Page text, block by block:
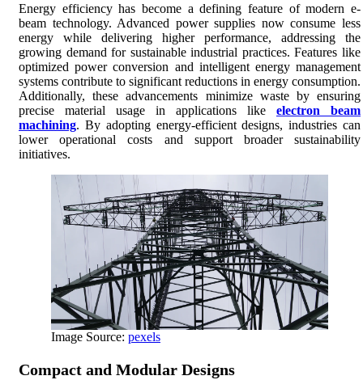
Energy efficiency has become a defining feature of modern e-
beam technology. Advanced power supplies now consume less
energy while delivering higher performance, addressing the
growing demand for sustainable industrial practices. Features like
optimized power conversion and intelligent energy management
systems contribute to significant reductions in energy consumption.
Additionally, these advancements minimize waste by ensuring
precise material usage in applications like electron beam
machining. By adopting energy-efficient designs, industries can
lower operational costs and support broader sustainability
initiatives.
Image Source: pexels
Compact and Modular Designs